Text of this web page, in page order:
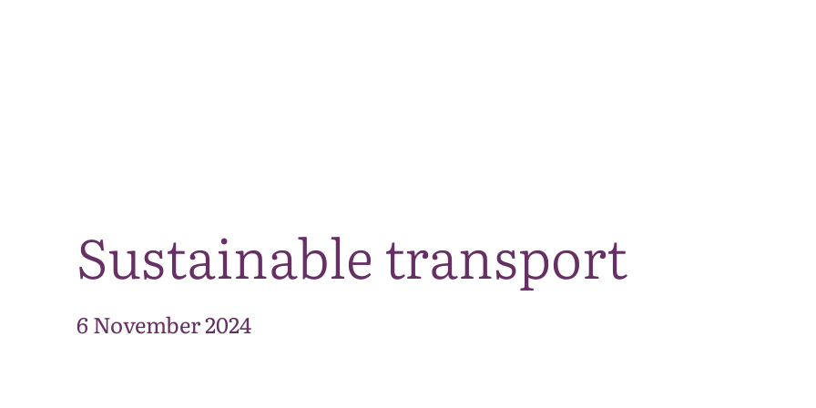
Sustainable transport
6 November 2024